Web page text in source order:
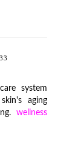
system
aging
wellness